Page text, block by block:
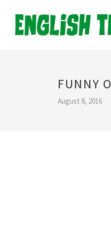
FUNNY
August 8, 2016